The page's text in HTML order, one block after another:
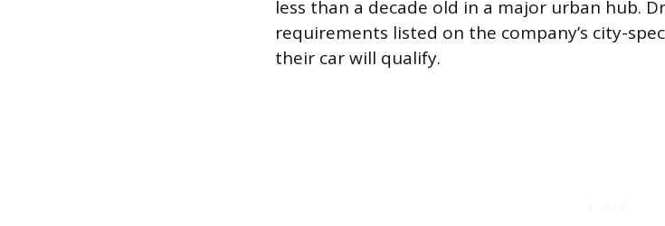
less than a decade old in a major urban hub.
requirements listed on the company’s city-
their car will qualify.